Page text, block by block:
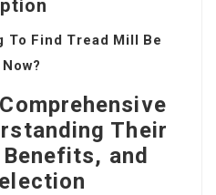
To Find Tread Mill Be
Their
and